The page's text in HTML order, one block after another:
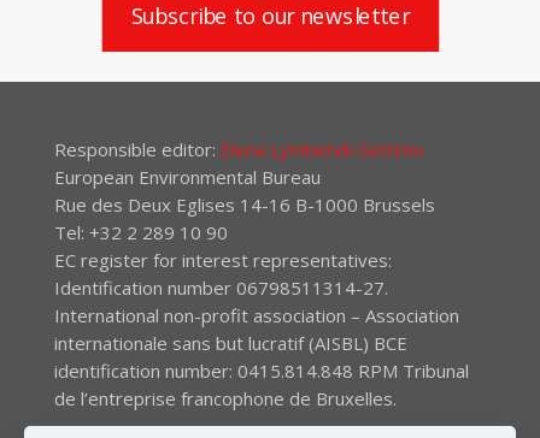
Subscribe to our newsletter
Responsible editor: Elena Lymberidi-Settimo
European Environmental Bureau
Rue des Deux Eglises 14-16 B-1000 Brussels
Tel: +32 2 289 10 90
EC register for interest representatives:
Identification number 06798511314-27.
International non-profit association – Association
internationale sans but lucratif (AISBL) BCE
identification number: 0415.814.848 RPM Tribunal
de l’entreprise francophone de Bruxelles.